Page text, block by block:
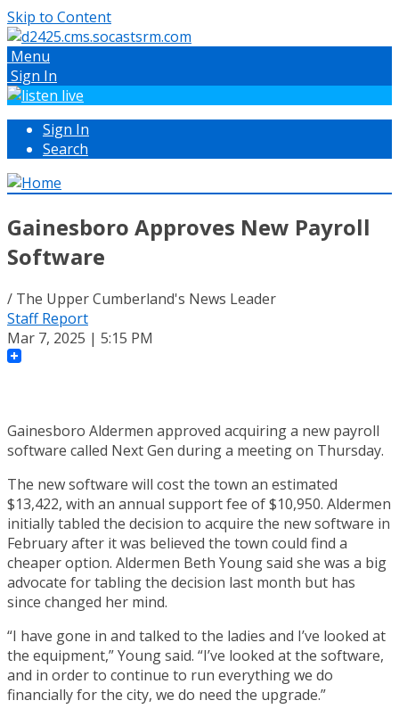
Skip to Content
Menu
Sign In
Sign In
Search
Gainesboro Approves New Payroll
Software
/ The Upper Cumberland's News Leader
Staff Report
Mar 7, 2025 | 5:15 PM
Gainesboro Aldermen approved acquiring a new payroll
software called Next Gen during a meeting on Thursday.
The new software will cost the town an estimated
$13,422, with an annual support fee of $10,950. Aldermen
initially tabled the decision to acquire the new software in
February after it was believed the town could find a
cheaper option. Aldermen Beth Young said she was a big
advocate for tabling the decision last month but has
since changed her mind.
“I have gone in and talked to the ladies and I’ve looked at
the equipment,” Young said. “I’ve looked at the software,
and in order to continue to run everything we do
financially for the city, we do need the upgrade.”